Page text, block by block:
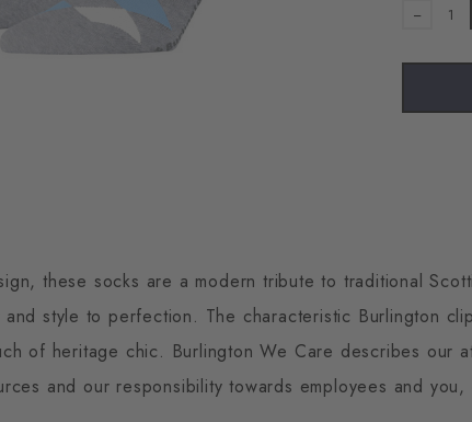
1
these socks are a modern tribute to traditional
style to perfection. The characteristic Burlington
of heritage chic. Burlington We Care describes our
and our responsibility towards employees and you,